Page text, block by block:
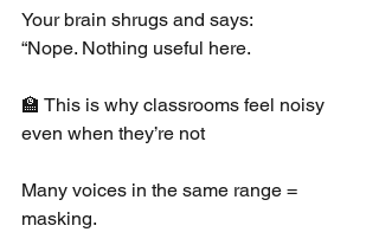
Your brain shrugs and says:
“Nope. Nothing useful here.
🏫 This is why classrooms feel noisy
even when they’re not
Many voices in the same range =
masking.